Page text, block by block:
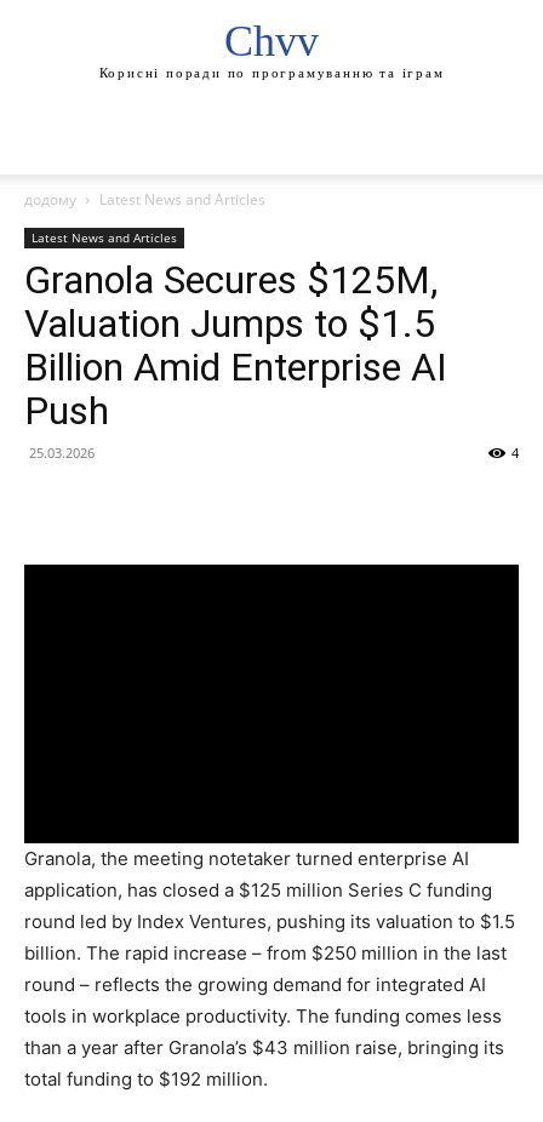
Chvv
Корисні поради по програмуванню та іграм
додому Latest News and Articles
Latest News and Articles
Granola Secures $125M,
Valuation Jumps to $1.5
Billion Amid Enterprise AI
Push
25.03.2026 4
Granola, the meeting notetaker turned enterprise AI
application, has closed a $125 million Series C funding
round led by Index Ventures, pushing its valuation to $1.5
billion. The rapid increase – from $250 million in the last
round – reflects the growing demand for integrated AI
tools in workplace productivity. The funding comes less
than a year after Granola’s $43 million raise, bringing its
total funding to $192 million.